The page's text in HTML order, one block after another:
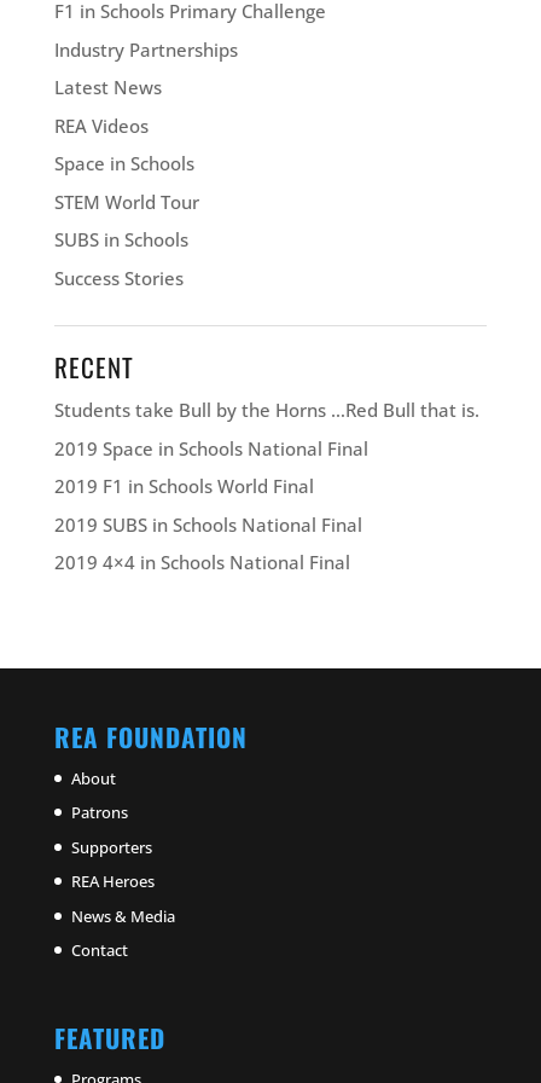
F1 in Schools Primary Challenge
Industry Partnerships
Latest News
REA Videos
Space in Schools
STEM World Tour
SUBS in Schools
Success Stories
RECENT
Students take Bull by the Horns …Red Bull that is.
2019 Space in Schools National Final
2019 F1 in Schools World Final
2019 SUBS in Schools National Final
2019 4×4 in Schools National Final
REA FOUNDATION
About
Patrons
Supporters
REA Heroes
News & Media
Contact
FEATURED